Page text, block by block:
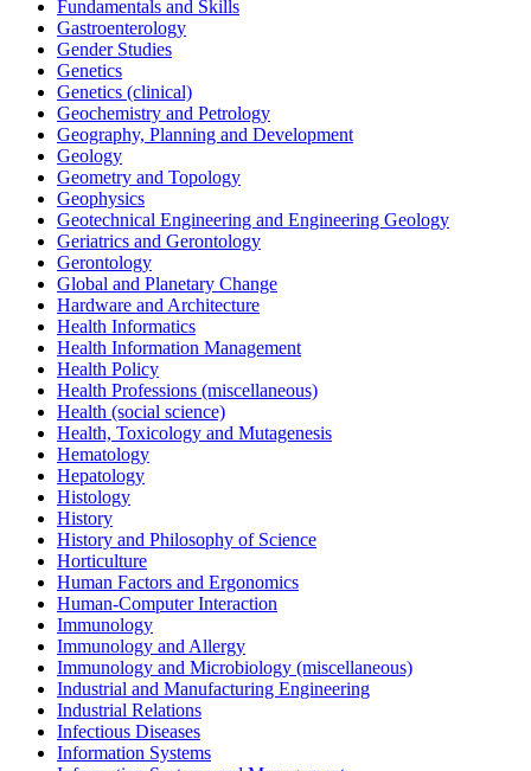
Fundamentals and Skills
Gastroenterology
Gender Studies
Genetics
Genetics (clinical)
Geochemistry and Petrology
Geography, Planning and Development
Geology
Geometry and Topology
Geophysics
Geotechnical Engineering and Engineering Geology
Geriatrics and Gerontology
Gerontology
Global and Planetary Change
Hardware and Architecture
Health Informatics
Health Information Management
Health Policy
Health Professions (miscellaneous)
Health (social science)
Health, Toxicology and Mutagenesis
Hematology
Hepatology
Histology
History
History and Philosophy of Science
Horticulture
Human Factors and Ergonomics
Human-Computer Interaction
Immunology
Immunology and Allergy
Immunology and Microbiology (miscellaneous)
Industrial and Manufacturing Engineering
Industrial Relations
Infectious Diseases
Information Systems